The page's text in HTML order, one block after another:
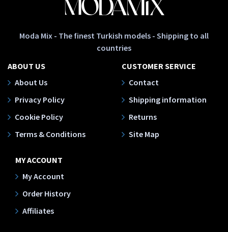
Moda Mix - The finest Turkish models - Shipping to all
countries
ABOUT US
About Us
Privacy Policy
Cookie Policy
Terms & Conditions
CUSTOMER SERVICE
Contact
Shipping information
Returns
Site Map
MY ACCOUNT
My Account
Order History
Affiliates